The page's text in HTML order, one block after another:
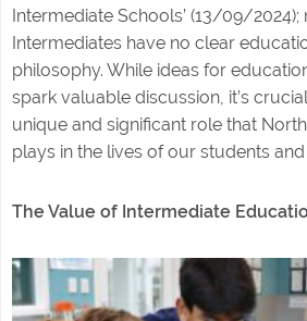
Intermediate Schools’ (13/09/2024);
Intermediates have no clear
philosophy. While ideas for
spark valuable discussion, it’s
unique and significant role that
plays in the lives of our students
The Value of Intermediate